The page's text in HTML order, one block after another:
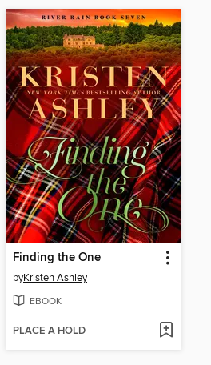
Finding the One
byKristen Ashley
EBOOK
PLACE A HOLD